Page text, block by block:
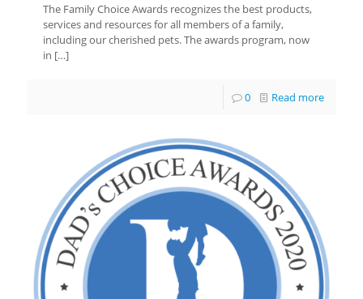
The Family Choice Awards recognizes the best products,
services and resources for all members of a family,
including our cherished pets. The awards program, now
in […]
0 Read more